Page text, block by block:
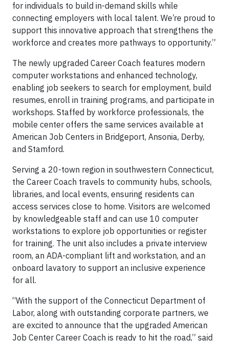
for individuals to build in-demand skills while
connecting employers with local talent. We’re proud to
support this innovative approach that strengthens the
workforce and creates more pathways to opportunity.”
The newly upgraded Career Coach features modern
computer workstations and enhanced technology,
enabling job seekers to search for employment, build
resumes, enroll in training programs, and participate in
workshops. Staffed by workforce professionals, the
mobile center offers the same services available at
American Job Centers in Bridgeport, Ansonia, Derby,
and Stamford.
Serving a 20-town region in southwestern Connecticut,
the Career Coach travels to community hubs, schools,
libraries, and local events, ensuring residents can
access services close to home. Visitors are welcomed
by knowledgeable staff and can use 10 computer
workstations to explore job opportunities or register
for training. The unit also includes a private interview
room, an ADA-compliant lift and workstation, and an
onboard lavatory to support an inclusive experience
for all.
“With the support of the Connecticut Department of
Labor, along with outstanding corporate partners, we
are excited to announce that the upgraded American
Job Center Career Coach is ready to hit the road,” said